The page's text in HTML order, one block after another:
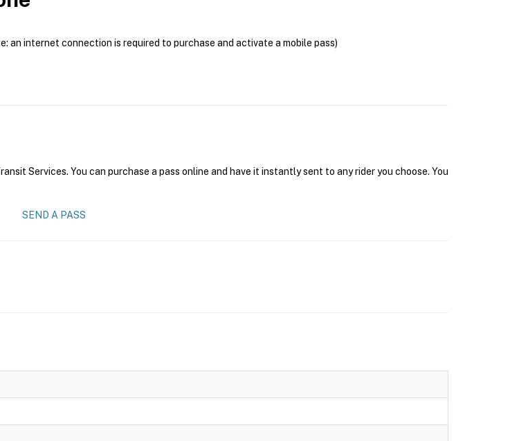
an internet connection is required to purchase and activate a mobile pass)
Services. You can purchase a pass online and have it instantly sent to any rider you choose. You
SEND A PASS